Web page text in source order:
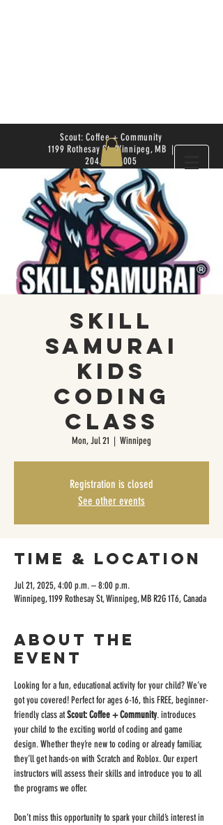
Scout: Coffee + Community
1199 Rothesay St. Winnipeg, MB |
204.504.4005
Skill
Samurai
Kids
Coding
Class
Mon, Jul 21
  |
Winnipeg
Registration is closed
See other events
Time & Location
Jul 21, 2025, 4:00 p.m. – 8:00 p.m.
Winnipeg, 1199 Rothesay St, Winnipeg, MB R2G 1T6, Canada
About the
event
Looking for a fun, educational activity for your child? We’ve
got you covered! Perfect for ages 6-16, this FREE, beginner-
friendly class at Scout: Coffee + Community. introduces
your child to the exciting world of coding and game
design. Whether they’re new to coding or already familiar,
they’ll get hands-on with Scratch and Roblox. Our expert
instructors will assess their skills and introduce you to all
the programs we offer.
Don’t miss this opportunity to spark your child’s interest in